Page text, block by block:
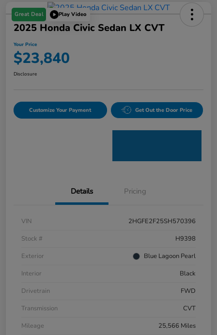
Great Deal Play Video
2025 Honda Civic Sedan LX CVT
Your Price
$23,840
Disclosure
Customize Your Payment Get Out the Door Price
Details Pricing
VIN
2HGFE2F25SH570396
Stock #
H9398
Exterior
Blue Lagoon Pearl
Interior
Black
Drivetrain
FWD
Transmission
CVT
Mileage
25,566 Miles